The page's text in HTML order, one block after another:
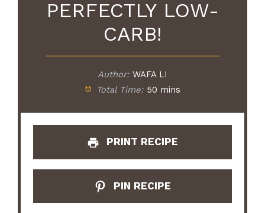
PERFECTLY LOW-
CARB!
Author: WAFA LI
Total Time: 50 mins
PRINT RECIPE
PIN RECIPE